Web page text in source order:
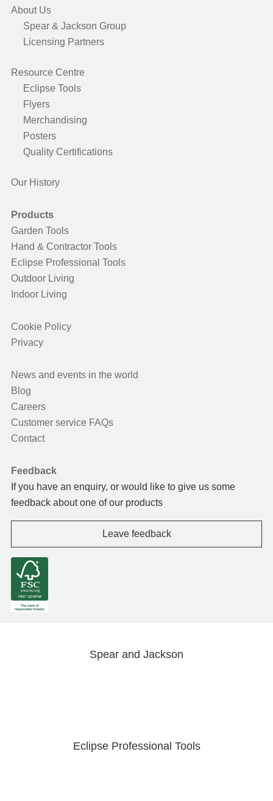
About Us
Spear & Jackson Group
Licensing Partners
Resource Centre
Eclipse Tools
Flyers
Merchandising
Posters
Quality Certifications
Our History
Products
Garden Tools
Hand & Contractor Tools
Eclipse Professional Tools
Outdoor Living
Indoor Living
Cookie Policy
Privacy
News and events in the world
Blog
Careers
Customer service FAQs
Contact
Feedback
If you have an enquiry, or would like to give us some
feedback about one of our products
Leave feedback
Spear and Jackson
Eclipse Professional Tools